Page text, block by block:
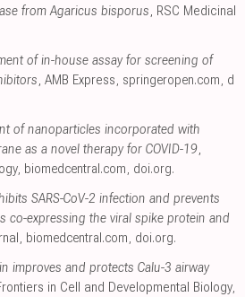
from Agaricus bisporus, RSC Medicinal
of in-house assay for screening of
, AMB Express, springeropen.com, d
of nanoparticles incorporated with
as a novel therapy for COVID-19,
, biomedcentral.com, doi.org.
SARS-CoV-2 infection and prevents
co-expressing the viral spike protein and
, biomedcentral.com, doi.org.
improves and protects Calu-3 airway
in Cell and Developmental Biology,